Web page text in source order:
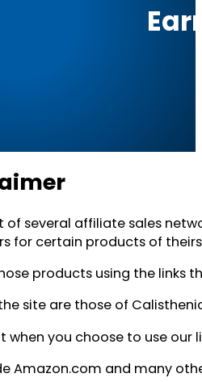
several affiliate sales
for certain products of
products using the
site are those of
when you choose to use
Amazon.com and many